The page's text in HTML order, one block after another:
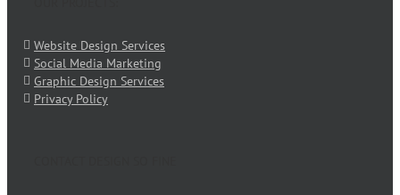
Website Design Services
Social Media Marketing
Graphic Design Services
Privacy Policy